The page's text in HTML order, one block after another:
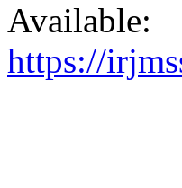
Available:
https://